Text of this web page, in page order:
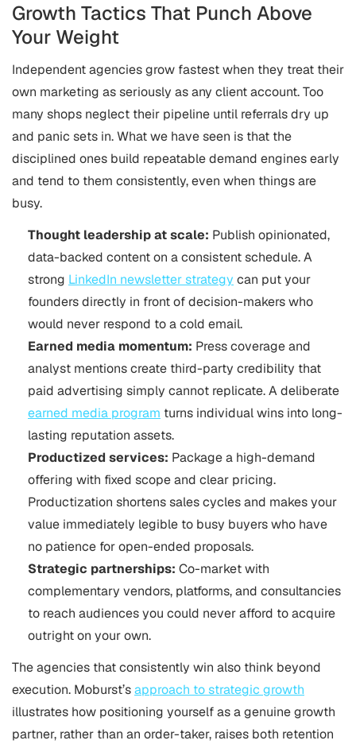
Growth Tactics That Punch Above
Your Weight
Independent agencies grow fastest when they treat their
own marketing as seriously as any client account. Too
many shops neglect their pipeline until referrals dry up
and panic sets in. What we have seen is that the
disciplined ones build repeatable demand engines early
and tend to them consistently, even when things are
busy.
Thought leadership at scale: Publish opinionated,
data-backed content on a consistent schedule. A
strong LinkedIn newsletter strategy can put your
founders directly in front of decision-makers who
would never respond to a cold email.
Earned media momentum: Press coverage and
analyst mentions create third-party credibility that
paid advertising simply cannot replicate. A deliberate
earned media program turns individual wins into long-
lasting reputation assets.
Productized services: Package a high-demand
offering with fixed scope and clear pricing.
Productization shortens sales cycles and makes your
value immediately legible to busy buyers who have
no patience for open-ended proposals.
Strategic partnerships: Co-market with
complementary vendors, platforms, and consultancies
to reach audiences you could never afford to acquire
outright on your own.
The agencies that consistently win also think beyond
execution. Moburst’sapproach to strategic growth
illustrates how positioning yourself as a genuine growth
partner, rather than an order-taker, raises both retention